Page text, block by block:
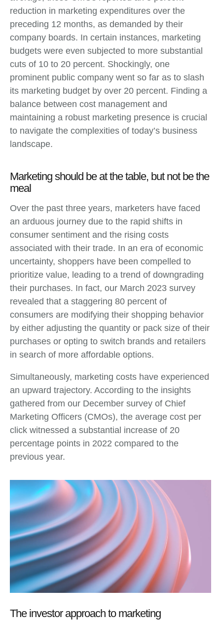
reduction in marketing expenditures over the
preceding 12 months, as demanded by their
company boards. In certain instances, marketing
budgets were even subjected to more substantial
cuts of 10 to 20 percent. Shockingly, one
prominent public company went so far as to slash
its marketing budget by over 20 percent. Finding a
balance between cost management and
maintaining a robust marketing presence is crucial
to navigate the complexities of today’s business
landscape.
Marketing should be at the table, but not be the
meal
Over the past three years, marketers have faced
an arduous journey due to the rapid shifts in
consumer sentiment and the rising costs
associated with their trade. In an era of economic
uncertainty, shoppers have been compelled to
prioritize value, leading to a trend of downgrading
their purchases. In fact, our March 2023 survey
revealed that a staggering 80 percent of
consumers are modifying their shopping behavior
by either adjusting the quantity or pack size of their
purchases or opting to switch brands and retailers
in search of more affordable options.
Simultaneously, marketing costs have experienced
an upward trajectory. According to the insights
gathered from our December survey of Chief
Marketing Officers (CMOs), the average cost per
click witnessed a substantial increase of 20
percentage points in 2022 compared to the
previous year.
The investor approach to marketing